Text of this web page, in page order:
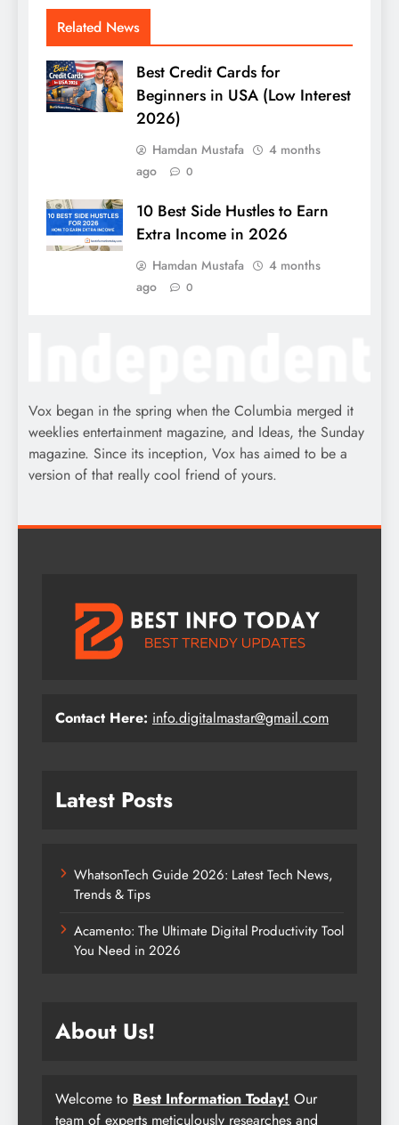
Related News
Best Credit Cards for
Beginners in USA (Low Interest
2026)
Hamdan Mustafa
4 months
ago
0
10 Best Side Hustles to Earn
Extra Income in 2026
Hamdan Mustafa
4 months
ago
0
Vox began in the spring when the Columbia merged it
weeklies entertainment magazine, and Ideas, the Sunday
magazine. Since its inception, Vox has aimed to be a
version of that really cool friend of yours.
Contact Here: info.digitalmastar@gmail.com
Latest Posts
WhatsonTech Guide 2026: Latest Tech News,
Trends & Tips
Acamento: The Ultimate Digital Productivity Tool
You Need in 2026
About Us!
Welcome to Best Information Today! Our
team of experts meticulously researches and